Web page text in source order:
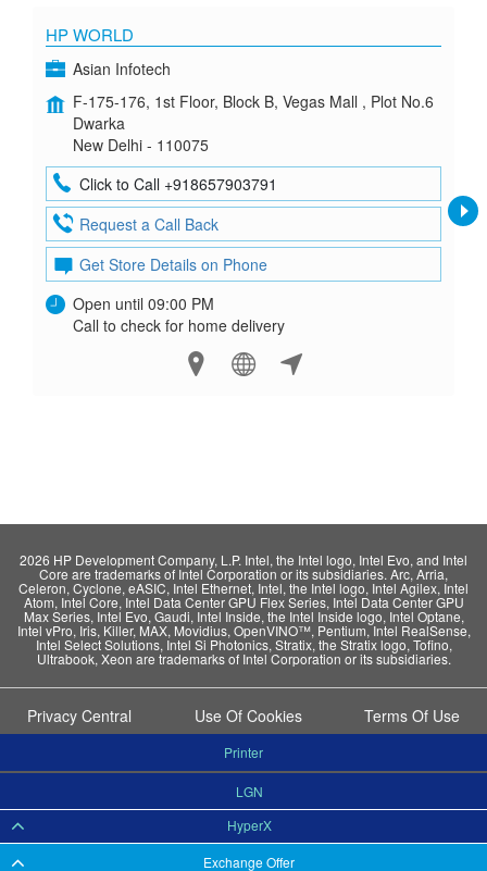
HP WORLD
Asian Infotech
F-175-176, 1st Floor, Block B, Vegas Mall , Plot No.6
Dwarka
New Delhi - 110075
Click to Call +918657903791
Request a Call Back
Get Store Details on Phone
Open until 09:00 PM
Call to check for home delivery
2026 HP Development Company, L.P. Intel, the Intel logo, Intel Evo, and Intel
Core are trademarks of Intel Corporation or its subsidiaries. Arc, Arria,
Celeron, Cyclone, eASIC, Intel Ethernet, Intel, the Intel logo, Intel Agilex, Intel
Atom, Intel Core, Intel Data Center GPU Flex Series, Intel Data Center GPU
Max Series, Intel Evo, Gaudi, Intel Inside, the Intel Inside logo, Intel Optane,
Intel vPro, Iris, Killer, MAX, Movidius, OpenVINO™, Pentium, Intel RealSense,
Intel Select Solutions, Intel Si Photonics, Stratix, the Stratix logo, Tofino,
Ultrabook, Xeon are trademarks of Intel Corporation or its subsidiaries.
Privacy Central Use Of Cookies Terms Of Use
Exchange Offer
HyperX
LGN
Printer